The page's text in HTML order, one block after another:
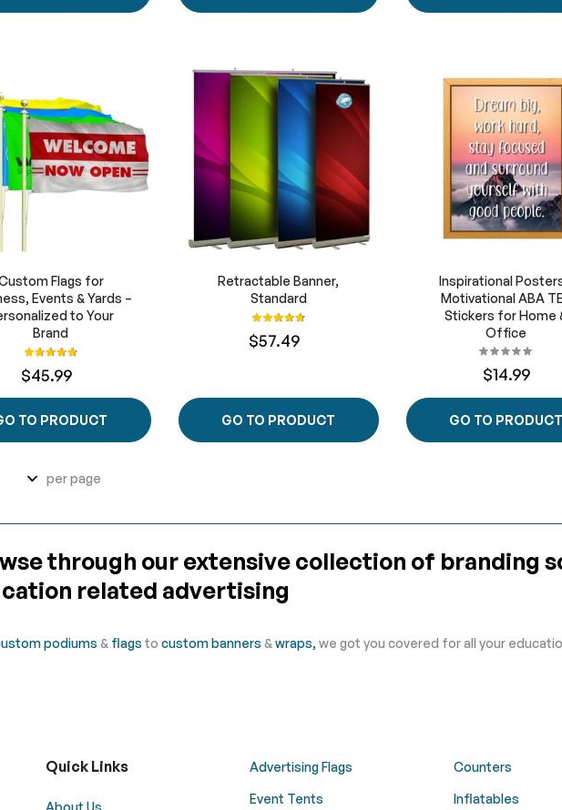
TO PRODUCT
Flags for
Events & Yards –
to Your
Brand
Rating:
$45.99
GO TO PRODUCT
Retractable Banner,
Standard
Rating:
$57.49
GO TO PRODUCT
Inspirational
Motivational ABA
Stickers for Home
Office
$14.99
per page
through our extensive collection of branding
related advertising
podiums & flags to custom banners & wraps, we got you covered for all your
Quick Links
About Us
Advertising Flags
Event Tents
Counters
Inflatables